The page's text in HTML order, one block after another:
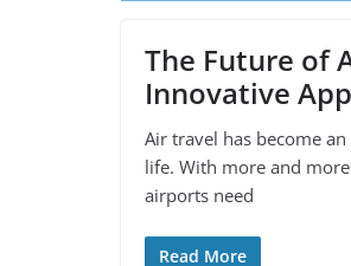
The Future of
Innovative
Air travel has become
life. With more and
airports need
Read More